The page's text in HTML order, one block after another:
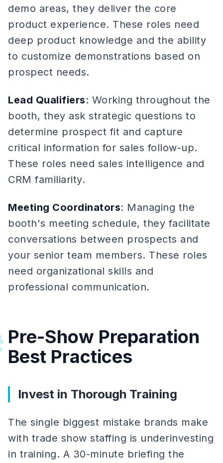
demo areas, they deliver the core
product experience. These roles need
deep product knowledge and the ability
to customize demonstrations based on
prospect needs.
Lead Qualifiers: Working throughout the
booth, they ask strategic questions to
determine prospect fit and capture
critical information for sales follow-up.
These roles need sales intelligence and
CRM familiarity.
Meeting Coordinators: Managing the
booth's meeting schedule, they facilitate
conversations between prospects and
your senior team members. These roles
need organizational skills and
professional communication.
Pre-Show Preparation
Best Practices
Invest in Thorough Training
The single biggest mistake brands make
with trade show staffing is underinvesting
in training. A 30-minute briefing the